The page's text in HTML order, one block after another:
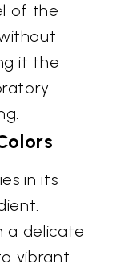
of the
it the
in its
a delicate
vibrant